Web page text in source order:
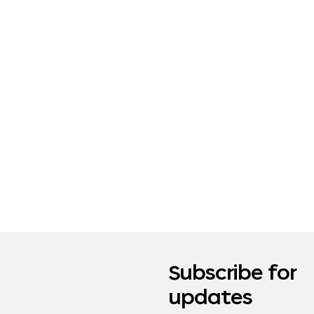
Subscribe for
updates